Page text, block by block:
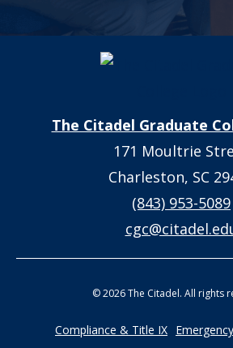
The Citadel Graduate
171 Moultrie
Charleston, SC
(843) 953-5089
© 2026 The Citadel. All rights
Compliance & Title IX